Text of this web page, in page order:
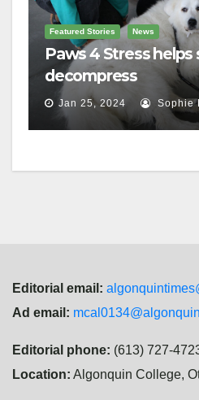
Featured Stories News
Paws 4 Stress
decompress
Jan 25, 2024 Sophie
Editorial email:
Ad email:
Editorial phone: (613) 727-
Location: Algonquin College,